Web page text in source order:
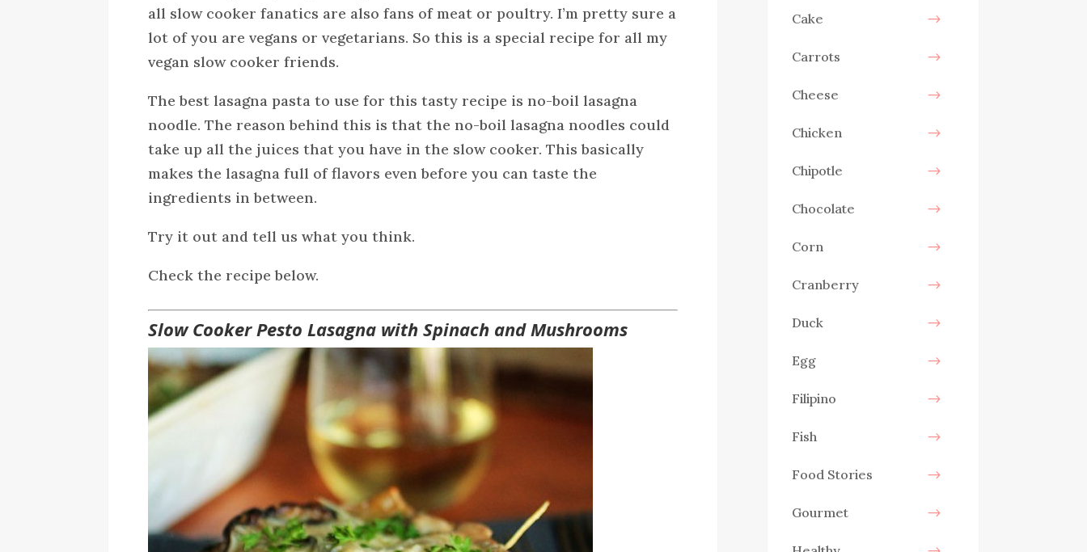
all slow cooker fanatics are also fans of meat or poultry. I’m pretty sure a
lot of you are vegans or vegetarians. So this is a special recipe for all my
vegan slow cooker friends.
The best lasagna pasta to use for this tasty recipe is no-boil lasagna
noodle. The reason behind this is that the no-boil lasagna noodles could
take up all the juices that you have in the slow cooker. This basically
makes the lasagna full of flavors even before you can taste the
ingredients in between.
Try it out and tell us what you think.
Check the recipe below.
Slow Cooker Pesto Lasagna with Spinach and Mushrooms
Cake
Carrots
Cheese
Chicken
Chipotle
Chocolate
Corn
Cranberry
Duck
Egg
Filipino
Fish
Food Stories
Gourmet